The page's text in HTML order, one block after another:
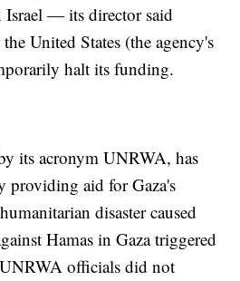
Israel — its director said
United States (the agency's
halt its funding.
its acronym UNRWA, has
providing aid for Gaza's
disaster caused
Hamas in Gaza triggered
officials did not